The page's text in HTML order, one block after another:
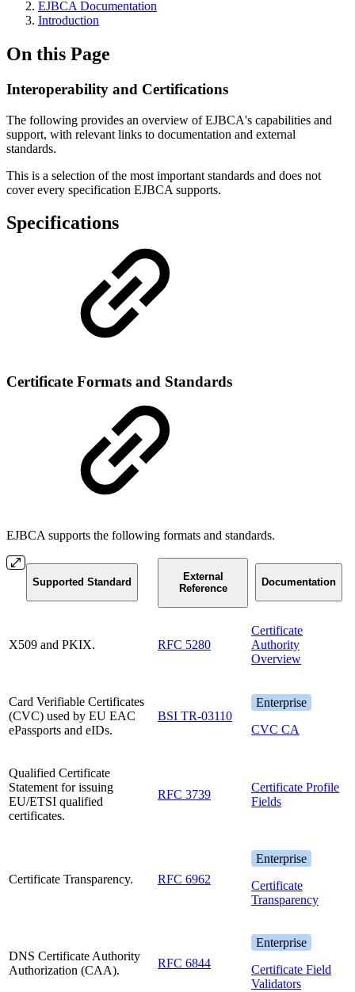
EJBCA Documentation
Introduction
On this Page
Interoperability and Certifications
The following provides an overview of EJBCA's capabilities and
support, with relevant links to documentation and external
standards.
This is a selection of the most important standards and does not
cover every specification EJBCA supports.
Specifications
Certificate Formats and Standards
EJBCA supports the following formats and standards.
Supported Standard
External
Reference
Documentation
X509 and PKIX. RFC 5280
Certificate
Authority
Overview
Card Verifiable Certificates
(CVC) used by EU EAC
ePassports and eIDs.
BSI TR-03110
Enterprise
CVC CA
Qualified Certificate
Statement for issuing
EU/ETSI qualified
certificates.
RFC 3739
Certificate Profile
Fields
Certificate Transparency. RFC 6962
Enterprise
Certificate
Transparency
DNS Certificate Authority
Authorization (CAA).
RFC 6844
Enterprise
Certificate Field
Validators